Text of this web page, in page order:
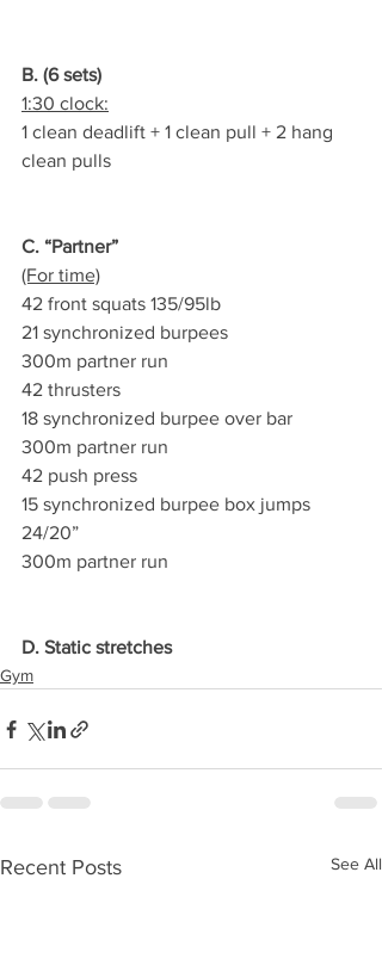
B. (6 sets)
1:30 clock:
1 clean deadlift + 1 clean pull + 2 hang
clean pulls
C. “Partner”
(For time)
42 front squats 135/95lb
21 synchronized burpees
300m partner run
42 thrusters
18 synchronized burpee over bar
300m partner run
42 push press
15 synchronized burpee box jumps
24/20”
300m partner run
D. Static stretches
Gym
Recent Posts See All